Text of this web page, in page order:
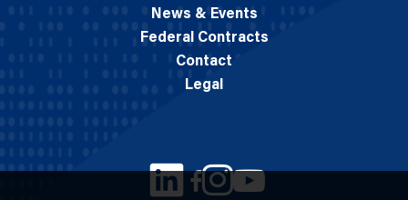
News & Events
Federal Contracts
Contact
Legal